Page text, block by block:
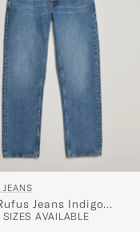
JEANS
Jeans Indigo
SIZES AVAILABLE